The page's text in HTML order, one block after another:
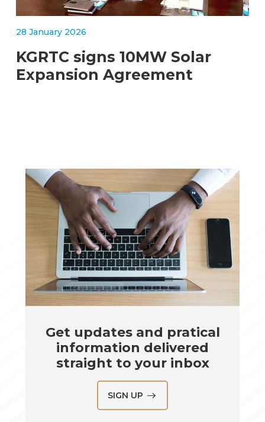
28 January 2026
KGRTC signs 10MW Solar
Expansion Agreement
Get updates and pratical
information delivered
straight to your inbox
SIGN UP